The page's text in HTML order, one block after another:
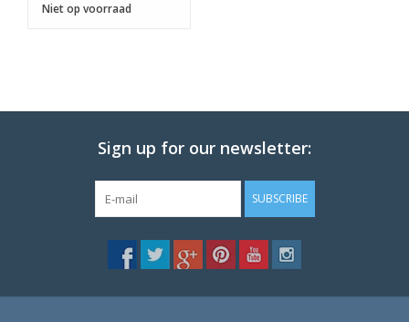
Niet op voorraad
Sign up for our newsletter:
SUBSCRIBE